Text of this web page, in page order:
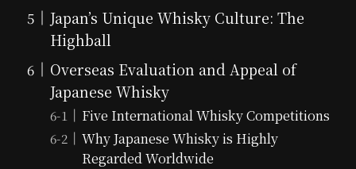
Japan’s Unique Whisky Culture: The
Highball
Overseas Evaluation and Appeal of
Japanese Whisky
Five International Whisky Competitions
Why Japanese Whisky is Highly
Regarded Worldwide